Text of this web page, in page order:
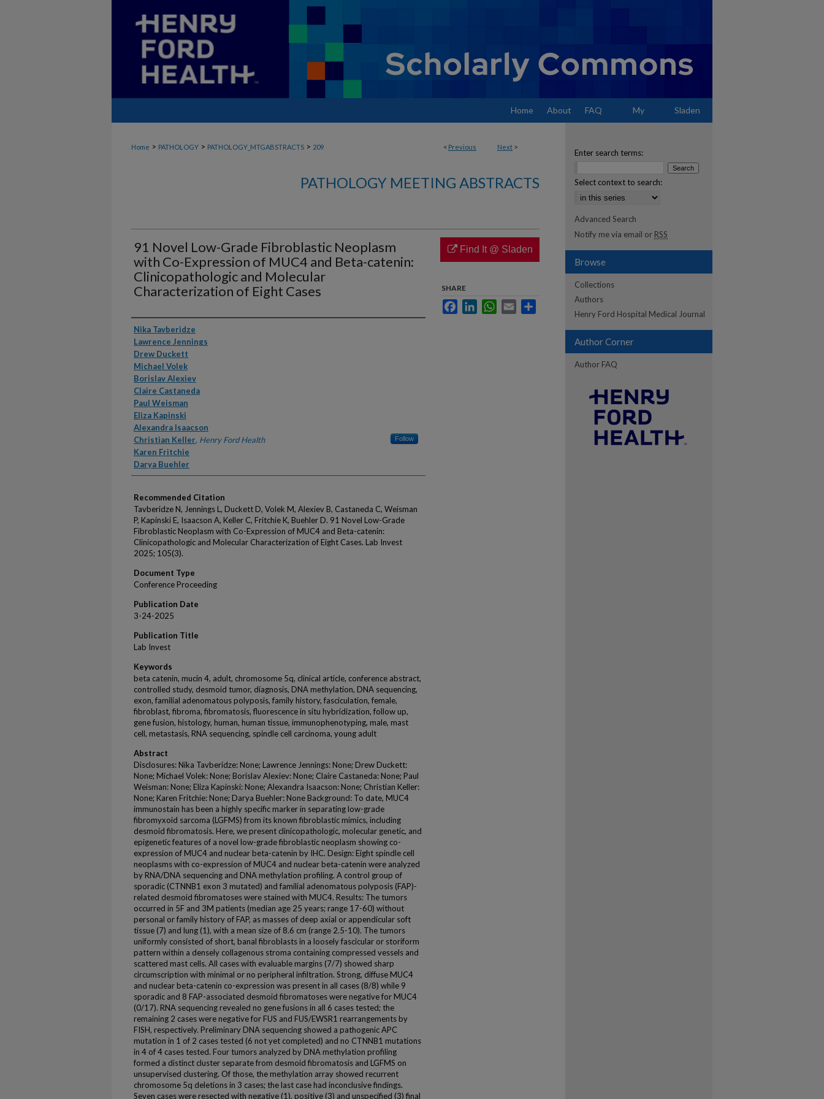
Home About FAQ My Sladen
< Previous Next >
Home > PATHOLOGY > PATHOLOGY_MTGABSTRACTS > 209
PATHOLOGY MEETING ABSTRACTS
91 Novel Low-Grade Fibroblastic Neoplasm
with Co-Expression of MUC4 and Beta-catenin:
Clinicopathologic and Molecular
Characterization of Eight Cases
Authors
Nika Tavberidze
Lawrence Jennings
Drew Duckett
Michael Volek
Borislav Alexiev
Claire Castaneda
Paul Weisman
Eliza Kapinski
Alexandra Isaacson
Christian Keller, Henry Ford Health Follow
Karen Fritchie
Darya Buehler
Recommended Citation
Tavberidze N, Jennings L, Duckett D, Volek M, Alexiev B, Castaneda C, Weisman
P, Kapinski E, Isaacson A, Keller C, Fritchie K, Buehler D. 91 Novel Low-Grade
Fibroblastic Neoplasm with Co-Expression of MUC4 and Beta-catenin:
Clinicopathologic and Molecular Characterization of Eight Cases. Lab Invest
2025; 105(3).
Document Type
Conference Proceeding
Publication Date
3-24-2025
Publication Title
Lab Invest
Keywords
beta catenin, mucin 4, adult, chromosome 5q, clinical article, conference abstract,
controlled study, desmoid tumor, diagnosis, DNA methylation, DNA sequencing,
exon, familial adenomatous polyposis, family history, fasciculation, female,
fibroblast, fibroma, fibromatosis, fluorescence in situ hybridization, follow up,
gene fusion, histology, human, human tissue, immunophenotyping, male, mast
cell, metastasis, RNA sequencing, spindle cell carcinoma, young adult
Abstract
Disclosures: Nika Tavberidze: None; Lawrence Jennings: None; Drew Duckett:
None; Michael Volek: None; Borislav Alexiev: None; Claire Castaneda: None; Paul
Weisman: None; Eliza Kapinski: None; Alexandra Isaacson: None; Christian Keller:
None; Karen Fritchie: None; Darya Buehler: None Background: To date, MUC4
immunostain has been a highly specific marker in separating low-grade
fibromyxoid sarcoma (LGFMS) from its known fibroblastic mimics, including
desmoid fibromatosis. Here, we present clinicopathologic, molecular genetic, and
epigenetic features of a novel low-grade fibroblastic neoplasm showing co-
expression of MUC4 and nuclear beta-catenin by IHC. Design: Eight spindle cell
neoplasms with co-expression of MUC4 and nuclear beta-catenin were analyzed
by RNA/DNA sequencing and DNA methylation profiling. A control group of
sporadic (CTNNB1 exon 3 mutated) and familial adenomatous polyposis (FAP)-
related desmoid fibromatoses were stained with MUC4. Results: The tumors
occurred in 5F and 3M patients (median age 25 years; range 17-60) without
personal or family history of FAP, as masses of deep axial or appendicular soft
tissue (7) and lung (1), with a mean size of 8.6 cm (range 2.5-10). The tumors
uniformly consisted of short, banal fibroblasts in a loosely fascicular or storiform
pattern within a densely collagenous stroma containing compressed vessels and
scattered mast cells. All cases with evaluable margins (7/7) showed sharp
circumscription with minimal or no peripheral infiltration. Strong, diffuse MUC4
and nuclear beta-catenin co-expression was present in all cases (8/8) while 9
sporadic and 8 FAP-associated desmoid fibromatoses were negative for MUC4
(0/17). RNA sequencing revealed no gene fusions in all 6 cases tested; the
remaining 2 cases were negative for FUS and FUS/EWSR1 rearrangements by
FISH, respectively. Preliminary DNA sequencing showed a pathogenic APC
mutation in 1 of 2 cases tested (6 not yet completed) and no CTNNB1 mutations
in 4 of 4 cases tested. Four tumors analyzed by DNA methylation profiling
formed a distinct cluster separate from desmoid fibromatosis and LGFMS on
unsupervised clustering. Of those, the methylation array showed recurrent
chromosome 5q deletions in 3 cases; the last case had inconclusive findings.
Seven cases were resected with negative (1), positive (3) and unspecified (3) final
Find It @ Sladen
SHARE
FacebookLinkedInWhatsApp
Email
Enter search terms:
Select context to search:
Advanced Search
Notify me via email or RSS
Browse
Collections
Authors
Henry Ford Hospital Medical Journal
Author Corner
Author FAQ